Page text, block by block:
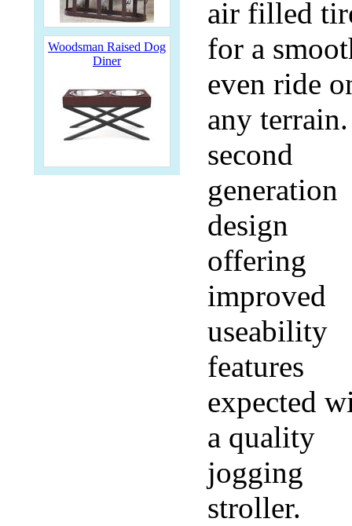
Woodsman Raised Dog
Diner
air filled
for a
even ride
any
second
generation
design
offering
improved
useability
features
expected
a quality
jogging
stroller.